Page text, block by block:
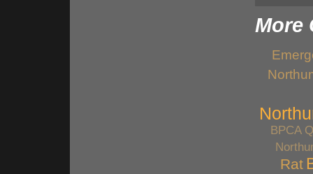
More
BPCA
Rat